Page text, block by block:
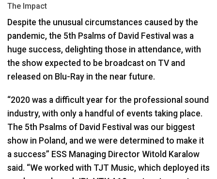
The Impact
Despite the unusual circumstances caused by the
pandemic, the 5th Psalms of David Festival was a
huge success, delighting those in attendance, with
the show expected to be broadcast on TV and
released on Blu-Ray in the near future.
“2020 was a difficult year for the professional sound
industry, with only a handful of events taking place.
The 5th Psalms of David Festival was our biggest
show in Poland, and we were determined to make it
a success” ESS Managing Director Witold Karalow
said. “We worked with TJT Music, which deployed its